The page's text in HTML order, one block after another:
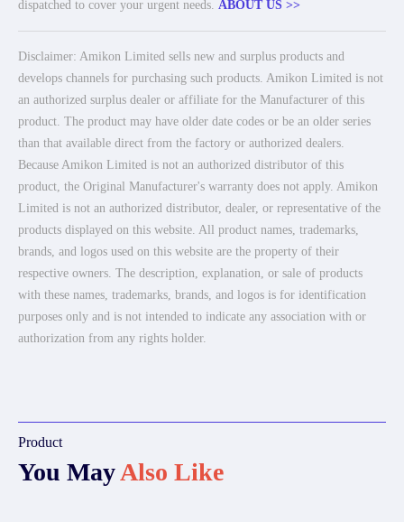
dispatched to cover your urgent needs. ABOUT US >>
Disclaimer: Amikon Limited sells new and surplus products and
develops channels for purchasing such products. Amikon Limited is not
an authorized surplus dealer or affiliate for the Manufacturer of this
product. The product may have older date codes or be an older series
than that available direct from the factory or authorized dealers.
Because Amikon Limited is not an authorized distributor of this
product, the Original Manufacturer's warranty does not apply. Amikon
Limited is not an authorized distributor, dealer, or representative of the
products displayed on this website. All product names, trademarks,
brands, and logos used on this website are the property of their
respective owners. The description, explanation, or sale of products
with these names, trademarks, brands, and logos is for identification
purposes only and is not intended to indicate any association with or
authorization from any rights holder.
Product
You MayAlso Like